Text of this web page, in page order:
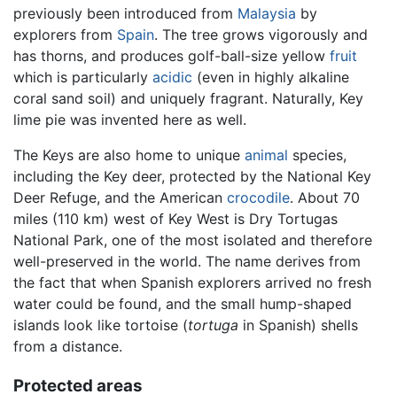
previously been introduced from Malaysia by
explorers from Spain. The tree grows vigorously and
has thorns, and produces golf-ball-size yellow fruit
which is particularly acidic (even in highly alkaline
coral sand soil) and uniquely fragrant. Naturally, Key
lime pie was invented here as well.
The Keys are also home to unique animal species,
including the Key deer, protected by the National Key
Deer Refuge, and the American crocodile. About 70
miles (110 km) west of Key West is Dry Tortugas
National Park, one of the most isolated and therefore
well-preserved in the world. The name derives from
the fact that when Spanish explorers arrived no fresh
water could be found, and the small hump-shaped
islands look like tortoise (tortuga in Spanish) shells
from a distance.
Protected areas